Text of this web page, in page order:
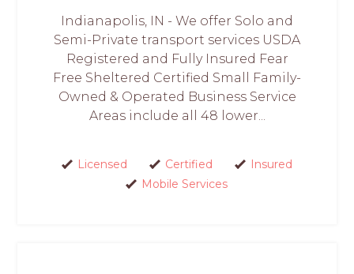
Indianapolis, IN - We offer Solo and
Semi-Private transport services USDA
Registered and Fully Insured Fear
Free Sheltered Certified Small Family-
Owned & Operated Business Service
Areas include all 48 lower...
Licensed Certified
Insured
Mobile Services